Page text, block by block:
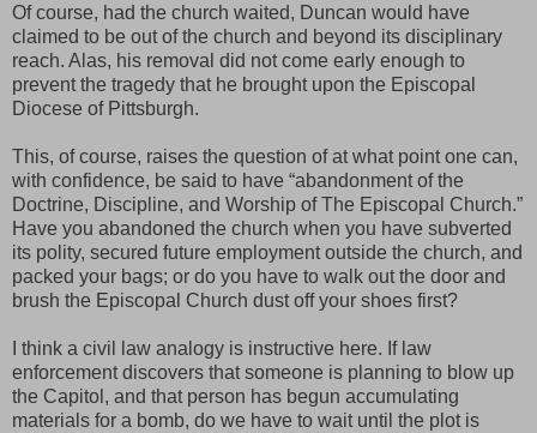
Of course, had the church waited, Duncan would have
claimed to be out of the church and beyond its disciplinary
reach. Alas, his removal did not come early enough to
prevent the tragedy that he brought upon the Episcopal
Diocese of Pittsburgh.
This, of course, raises the question of at what point one can,
with confidence, be said to have “abandonment of the
Doctrine, Discipline, and Worship of The Episcopal Church.”
Have you abandoned the church when you have subverted
its polity, secured future employment outside the church, and
packed your bags; or do you have to walk out the door and
brush the Episcopal Church dust off your shoes first?
I think a civil law analogy is instructive here. If law
enforcement discovers that someone is planning to blow up
the Capitol, and that person has begun accumulating
materials for a bomb, do we have to wait until the plot is